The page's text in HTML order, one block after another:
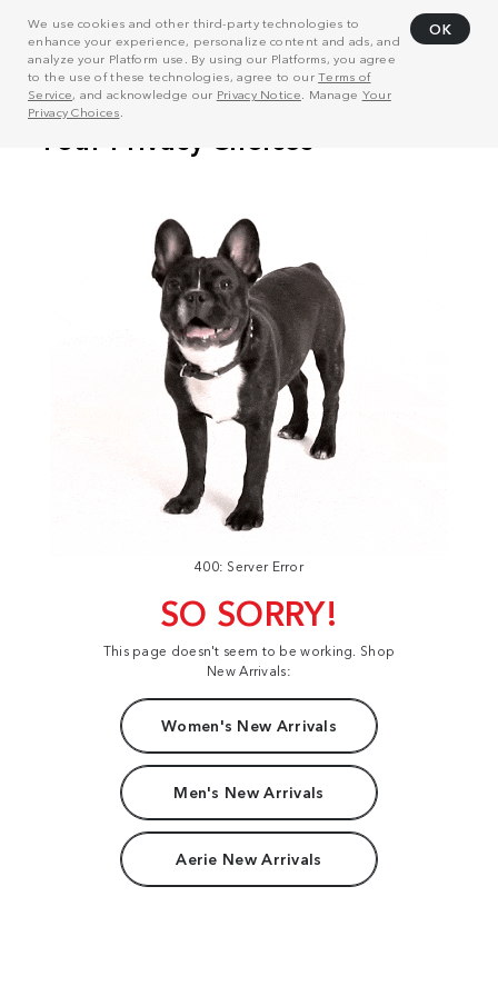
We use cookies and other third-party technologies to
enhance your experience, personalize content and ads, and
analyze your Platform use. By using our Platforms, you agree
to the use of these technologies, agree to ourTerms of
Service, and acknowledge our Privacy Notice . Manage Your
Privacy Choices
OK
400: Server Error
SO SORRY!
This page doesn't seem to be working. Shop
New Arrivals:
Women's New Arrivals
Men's New Arrivals
Aerie New Arrivals